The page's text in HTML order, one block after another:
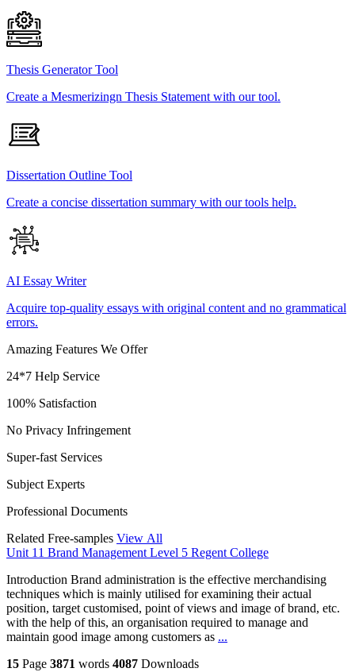
Thesis Generator Tool
Create a Mesmerizingn Thesis Statement with our tool.
Dissertation Outline Tool
Create a concise dissertation summary with our tools help.
AI Essay Writer
Acquire top-quality essays with original content and no grammatical
errors.
Amazing Features We Offer
24*7 Help Service
100% Satisfaction
No Privacy Infringement
Super-fast Services
Subject Experts
Professional Documents
Related Free-samples View All
Unit 11 Brand Management Level 5 Regent College
Introduction Brand administration is the effective merchandising
techniques which is mainly utilised for examining their actual
position, target customised, point of views and image of brand, etc.
with the help of this, an organisation required to manage and
maintain good image among customers as ...
15 Page 3871 words 4087 Downloads